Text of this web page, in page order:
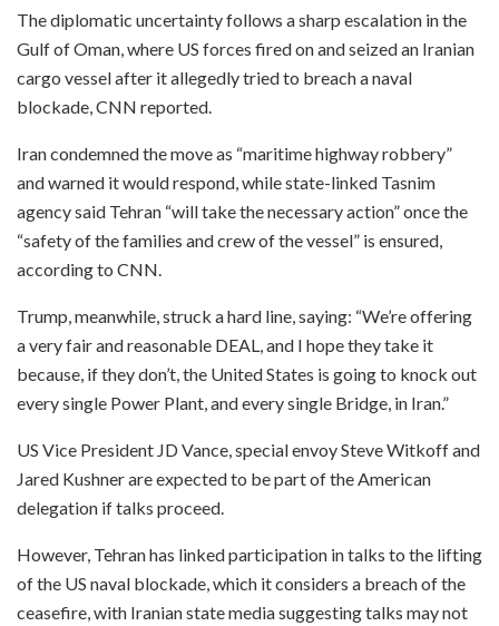
The diplomatic uncertainty follows a sharp escalation in the
Gulf of Oman, where US forces fired on and seized an Iranian
cargo vessel after it allegedly tried to breach a naval
blockade, CNN reported.
Iran condemned the move as “maritime highway robbery”
and warned it would respond, while state-linked Tasnim
agency said Tehran “will take the necessary action” once the
“safety of the families and crew of the vessel” is ensured,
according to CNN.
Trump, meanwhile, struck a hard line, saying: “We’re offering
a very fair and reasonable DEAL, and I hope they take it
because, if they don’t, the United States is going to knock out
every single Power Plant, and every single Bridge, in Iran.”
US Vice President JD Vance, special envoy Steve Witkoff and
Jared Kushner are expected to be part of the American
delegation if talks proceed.
However, Tehran has linked participation in talks to the lifting
of the US naval blockade, which it considers a breach of the
ceasefire, with Iranian state media suggesting talks may not